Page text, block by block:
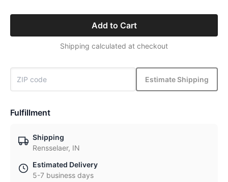
Add to Cart
Shipping calculated at checkout
Estimate Shipping
Fulfillment
Shipping
Rensselaer, IN
Estimated Delivery
5-7 business days